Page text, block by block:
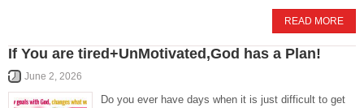
READ MORE
If You are tired+UnMotivated,God has a Plan!
June 2, 2026
Do you ever have days when it is just difficult to get